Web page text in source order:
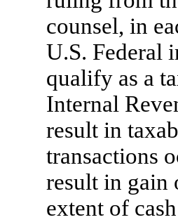
counsel, in
U.S. Federal
qualify as a
Internal
result in
transactions
result in gain
extent of